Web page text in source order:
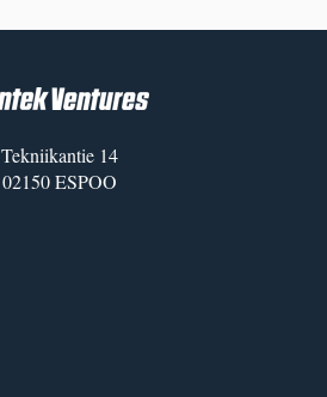
Tekniikantie 14
02150 ESPOO